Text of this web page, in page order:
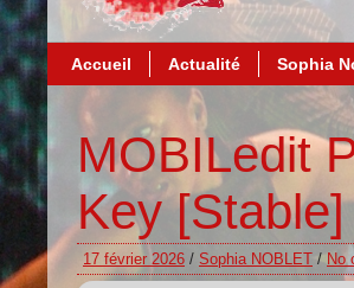
Accueil Actualité Sophia
MOBILedit
Key
17 février 2026 / Sophia NOBLET / No